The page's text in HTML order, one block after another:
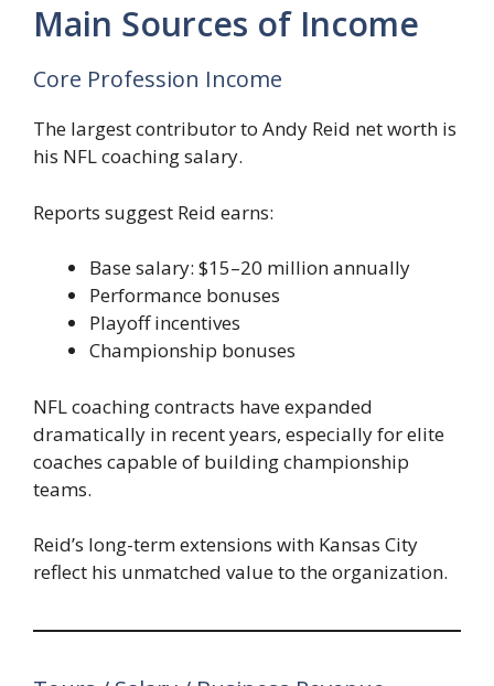
Main Sources of Income
Core Profession Income
The largest contributor to Andy Reid net worth is
his NFL coaching salary.
Reports suggest Reid earns:
Base salary: $15–20 million annually
Performance bonuses
Playoff incentives
Championship bonuses
NFL coaching contracts have expanded
dramatically in recent years, especially for elite
coaches capable of building championship
teams.
Reid’s long-term extensions with Kansas City
reflect his unmatched value to the organization.